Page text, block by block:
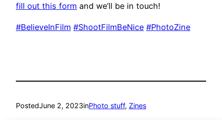
fill out this form and we’ll be in touch!
#BelieveInFilm #ShootFilmBeNice #PhotoZine
PostedJune 2, 2023inPhoto stuff, Zines